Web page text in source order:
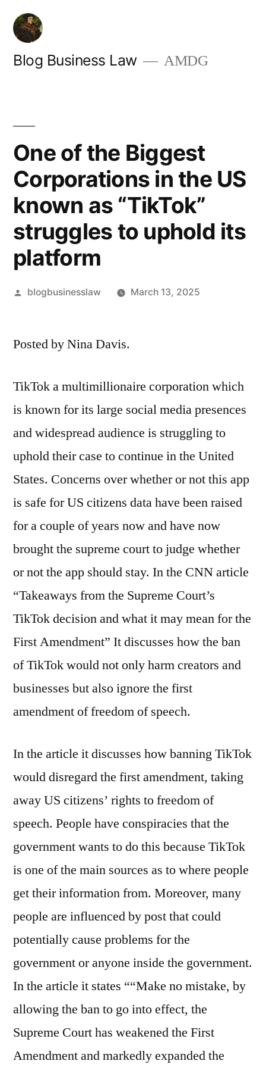
Skip
content
Blog Business Law AMDG
One of the Biggest
Corporations in the US
known as “TikTok”
struggles to uphold its
platform
Posted
blogbusinesslaw March 13, 2025
Posted by Nina Davis.
TikTok a multimillionaire corporation which
is known for its large social media presences
and widespread audience is struggling to
uphold their case to continue in the United
States. Concerns over whether or not this app
is safe for US citizens data have been raised
for a couple of years now and have now
brought the supreme court to judge whether
or not the app should stay. In the CNN article
“Takeaways from the Supreme Court’s
TikTok decision and what it may mean for the
First Amendment” It discusses how the ban
of TikTok would not only harm creators and
businesses but also ignore the first
amendment of freedom of speech.
In the article it discusses how banning TikTok
would disregard the first amendment, taking
away US citizens’ rights to freedom of
speech. People have conspiracies that the
government wants to do this because TikTok
is one of the main sources as to where people
get their information from. Moreover, many
people are influenced by post that could
potentially cause problems for the
government or anyone inside the government.
In the article it states ““Make no mistake, by
allowing the ban to go into effect, the
Supreme Court has weakened the First
Amendment and markedly expanded the